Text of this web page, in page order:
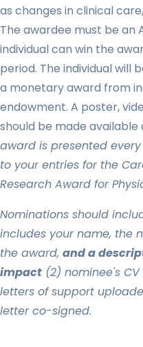
as changes in clinical
The awardee must be an
individual can win the
period. The individual will
a monetary award from
endowment. A poster,
should be made available
award is presented
to your entries for the
Research Award for
Nominations should
includes your name, the
the award, and a
impact (2) nominee's
letters of support
letter co-signed.